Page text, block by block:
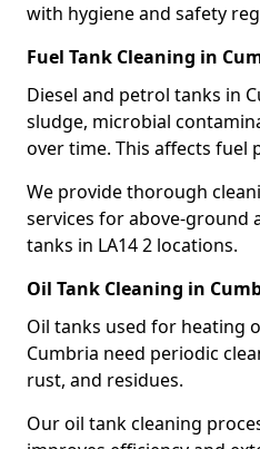
with hygiene and safety
Fuel Tank Cleaning in
Diesel and petrol tanks in
sludge, microbial
over time. This affects fuel
We provide thorough
services for above-ground
tanks in LA14 2 locations.
Oil Tank Cleaning in
Oil tanks used for heating
Cumbria need periodic
rust, and residues.
Our oil tank cleaning